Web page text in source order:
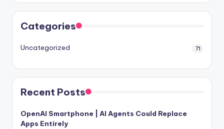
Categories
Uncategorized 71
Recent Posts
OpenAI Smartphone | AI Agents Could Replace
Apps Entirely